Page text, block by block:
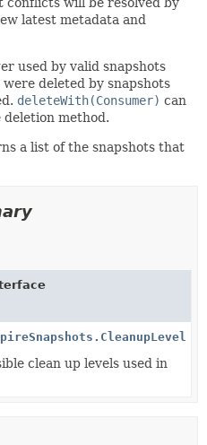
latest metadata and
used by valid snapshots
deleted by snapshots
deleteWith(Consumer) can
deletion method.
a list of the snapshots that
clean up levels used in